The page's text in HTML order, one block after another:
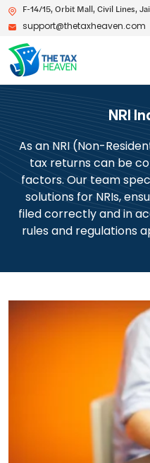
F-14/15, Orbit Mall, Civil Lines,
support@thetaxheaven.com
NRI
As an NRI (Non-
tax returns can be
factors. Our team
solutions for NRIs,
filed correctly and in
rules and regulations